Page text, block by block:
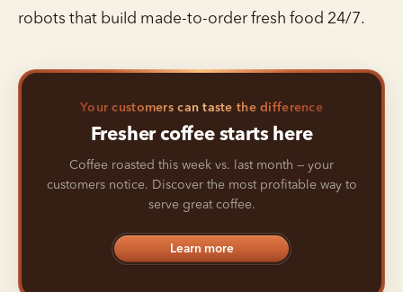
robots that build made-to-order fresh food 24/7.
Your customers can taste the difference
Fresher coffee starts here
Coffee roasted this week vs. last month — your
customers notice. Discover the most profitable way to
serve great coffee.
Learn more